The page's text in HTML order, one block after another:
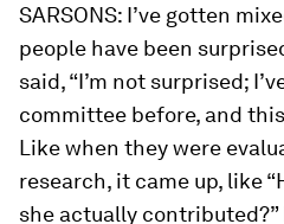
SARSONS: I’ve gotten
people have been
said, “I’m not surprised;
committee before, and
Like when they were
research, it came up, like
she actually